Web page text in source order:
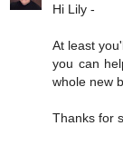
Hi Lily -
At least
you can
whole new
Thanks for